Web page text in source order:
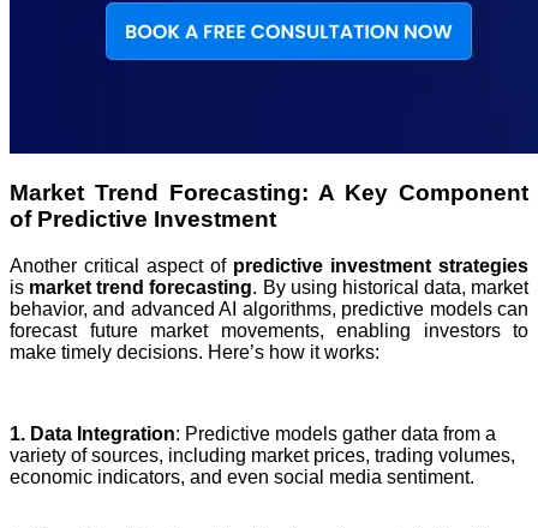
Market Trend Forecasting: A Key Component
of Predictive Investment
Another critical aspect of predictive investment strategies
is market trend forecasting. By using historical data, market
behavior, and advanced AI algorithms, predictive models can
forecast future market movements, enabling investors to
make timely decisions. Here’s how it works:
1. Data Integration: Predictive models gather data from a
variety of sources, including market prices, trading volumes,
economic indicators, and even social media sentiment.